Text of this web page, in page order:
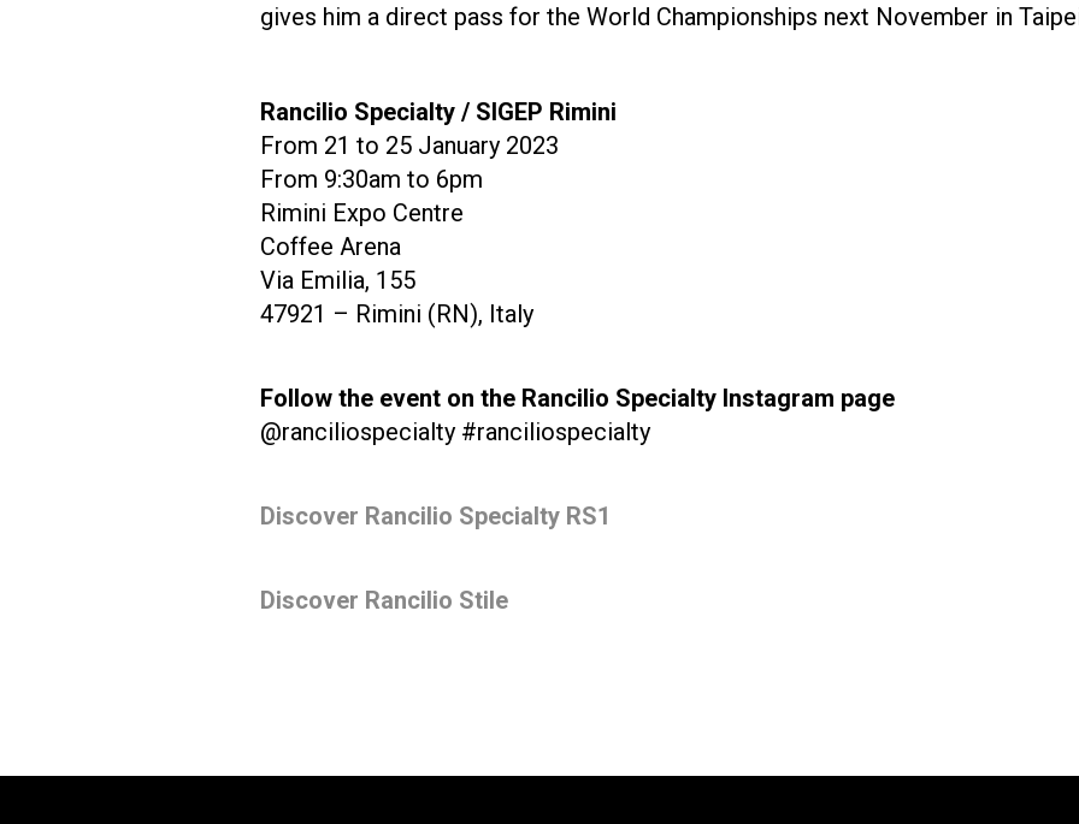
gives him a direct pass for the World Championships next November in
Rancilio Specialty / SIGEP Rimini
From 21 to 25 January 2023
From 9:30am to 6pm
Rimini Expo Centre
Coffee Arena
Via Emilia, 155
47921 – Rimini (RN), Italy
Follow the event on the Rancilio Specialty Instagram page
@ranciliospecialty #ranciliospecialty
Discover Rancilio Specialty RS1
Discover Rancilio Stile